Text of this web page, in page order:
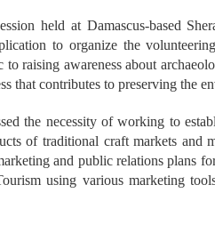
held at Damascus-based
to organize the
to raising awareness about
that contributes to preserving the
the necessity of working to
of traditional craft markets and
and public relations plans
using various marketing